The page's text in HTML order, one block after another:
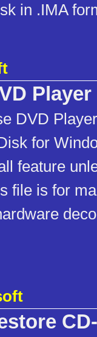
in .IMA
Player
DVD
for
feature
file is for